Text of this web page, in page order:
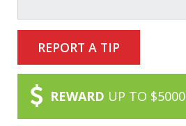
REPORT A TIP
REWARD UP TO $5000